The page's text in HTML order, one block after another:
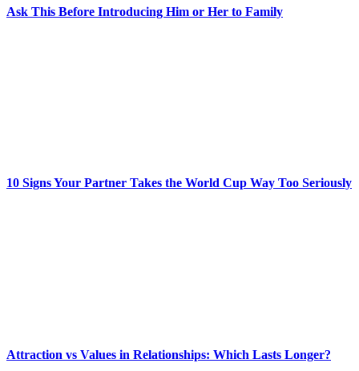
Ask This Before Introducing Him or Her to Family
10 Signs Your Partner Takes the World Cup Way Too Seriously
Attraction vs Values in Relationships: Which Lasts Longer?